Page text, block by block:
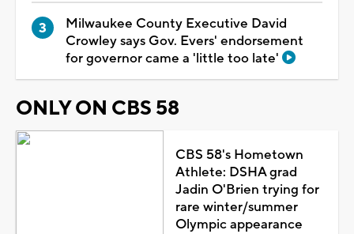
Milwaukee County Executive David
Crowley says Gov. Evers' endorsement
for governor came a 'little too late'
ONLY ON CBS 58
CBS 58's Hometown
Athlete: DSHA grad
Jadin O'Brien trying for
rare winter/summer
Olympic appearance